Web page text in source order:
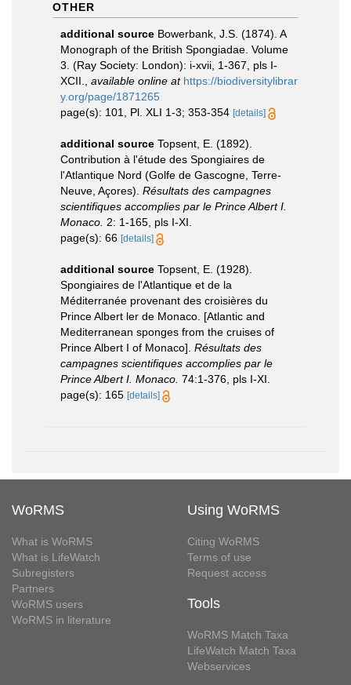
OTHER
additional source Bowerbank, J.S. (1874). A
Monograph of the British Spongiadae. Volume
3. (Ray Society: London): i-xvii, 1-367, pls I-
XCII.
available online at https://biodiversitylibrar
y.org/page/1871265
page(s): 101, Pl. XLI 1-3; 353-354 [details]
additional source Topsent, E. (1892).
Contribution à l'étude des Spongiaires de
l'Atlantique Nord (Golfe de Gascogne, Terre-
Neuve, Açores). Résultats des campagnes
scientifiques accomplies par le Prince Albert I.
Monaco. 2: 1-165, pls I-XI.
page(s): 66 [details]
additional source Topsent, E. (1928).
Spongiaires de l'Atlantique et de la
Méditerranée provenant des croisières du
Prince Albert ler de Monaco. [Atlantic and
Mediterranean sponges from the cruises of
Prince Albert I of Monaco]. Résultats des
campagnes scientifiques accomplies par le
Prince Albert I. Monaco. 74:1-376, pls I-XI.
page(s): 165 [details]
WoRMS
What is WoRMS
What is LifeWatch
Subregisters
Partners
WoRMS users
WoRMS in literature
Using WoRMS
Citing WoRMS
Terms of use
Request access
Tools
WoRMS Match Taxa
LifeWatch Match Taxa
Webservices